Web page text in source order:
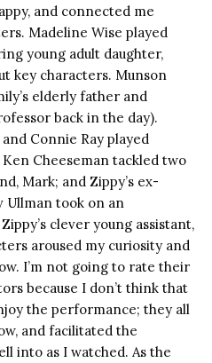
and connected me
Madeline Wise played
young adult daughter,
key characters. Munson
elderly father and
back in the day).
Connie Ray played
Cheeseman tackled two
Mark; and Zippy’s ex-
Ullman took on an
clever young assistant,
aroused my curiosity and
I’m not going to rate their
because I don’t think that
the performance; they all
and facilitated the
into as I watched. As the